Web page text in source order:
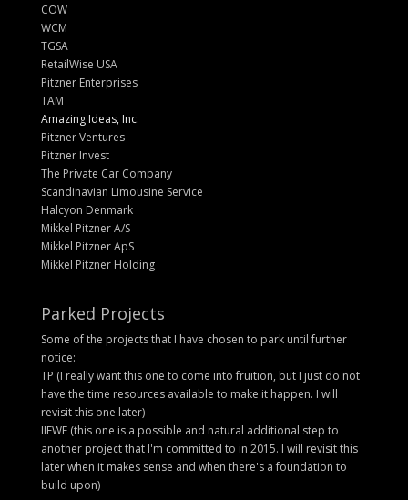
COW
WCM
TGSA
RetailWise USA
Pitzner Enterprises
TAM
Amazing Ideas, Inc.
Pitzner Ventures
Pitzner Invest
The Private Car Company
Scandinavian Limousine Service
Halcyon Denmark
Mikkel Pitzner A/S
Mikkel Pitzner ApS
Mikkel Pitzner Holding
Parked Projects
Some of the projects that I have chosen to park until further
notice:
TP (I really want this one to come into fruition, but I just do not
have the time resources available to make it happen. I will
revisit this one later)
IIEWF (this one is a possible and natural additional step to
another project that I'm committed to in 2015. I will revisit this
later when it makes sense and when there's a foundation to
build upon)